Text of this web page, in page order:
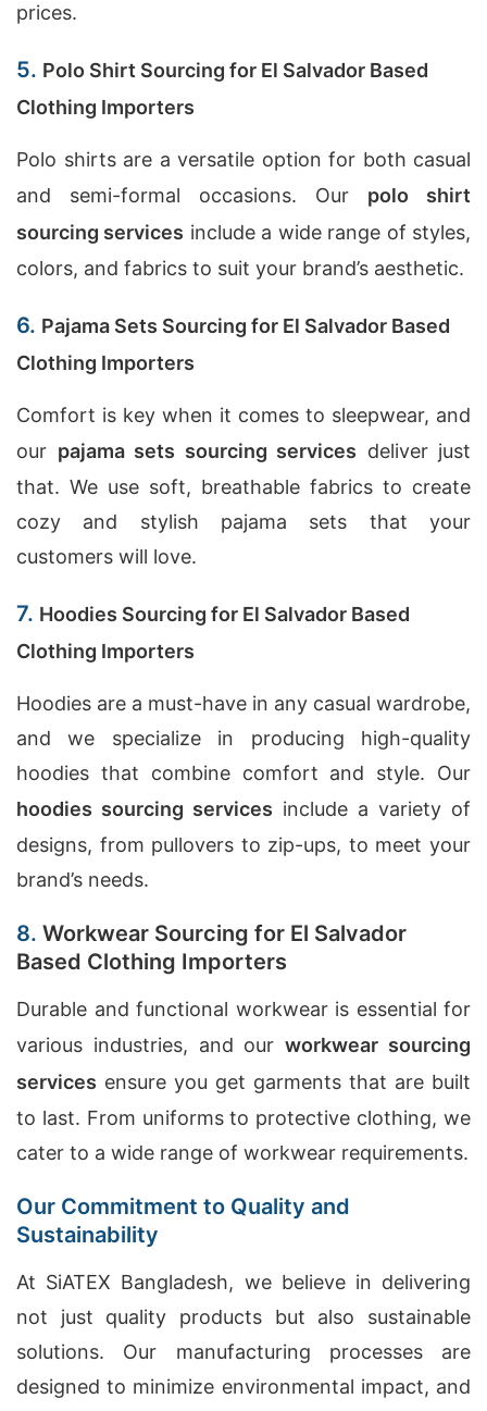
prices.
5. Polo Shirt Sourcing for El Salvador Based
Clothing Importers
Polo shirts are a versatile option for both casual
and semi-formal occasions. Our polo shirt
sourcing services include a wide range of styles,
colors, and fabrics to suit your brand’s aesthetic.
6. Pajama Sets Sourcing for El Salvador Based
Clothing Importers
Comfort is key when it comes to sleepwear, and
our pajama sets sourcing services deliver just
that. We use soft, breathable fabrics to create
cozy and stylish pajama sets that your
customers will love.
7. Hoodies Sourcing for El Salvador Based
Clothing Importers
Hoodies are a must-have in any casual wardrobe,
and we specialize in producing high-quality
hoodies that combine comfort and style. Our
hoodies sourcing services include a variety of
designs, from pullovers to zip-ups, to meet your
brand’s needs.
8. Workwear Sourcing for El Salvador
Based Clothing Importers
Durable and functional workwear is essential for
various industries, and ourworkwear sourcing
services ensure you get garments that are built
to last. From uniforms to protective clothing, we
cater to a wide range of workwear requirements.
Our Commitment to Quality and
Sustainability
At SiATEX Bangladesh, we believe in delivering
not just quality products but also sustainable
solutions. Our manufacturing processes are
designed to minimize environmental impact, and